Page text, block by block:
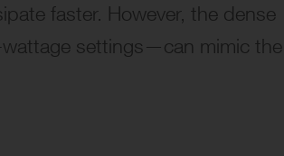
faster. However, the dense
settings—can mimic the